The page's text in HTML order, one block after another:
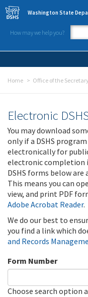
Skip to main content
Washington State
How may we help you?
Home Office of the Secretary
Electronic
You may download
only if a DSHS
electronically for
electronic completion
DSHS forms below are
This means you can
view, and print PDF
Adobe Acrobat Reader.
We do our best to
you find a link which
and Records
Form Number
Choose search option